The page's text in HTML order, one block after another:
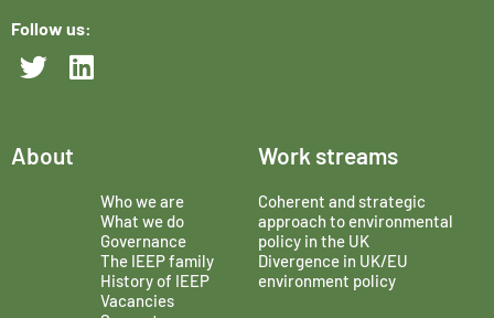
Follow us:
About
Who we are
What we do
Governance
The IEEP family
History of IEEP
Vacancies
Work streams
Coherent and strategic
approach to environmental
policy in the UK
Divergence in UK/EU
environment policy